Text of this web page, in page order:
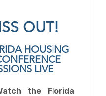
OUT!
HOUSING
LIVE
the Florida